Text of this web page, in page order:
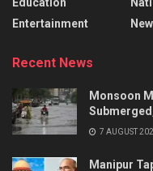
Entertainment
Recent News
Monsoon
7 AUGUST
Manipur